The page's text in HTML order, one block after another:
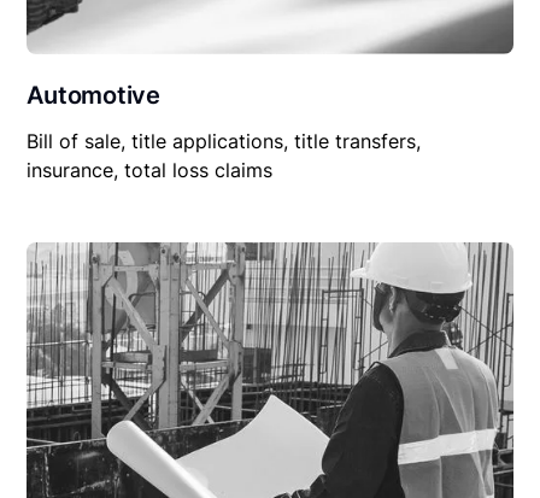
Automotive
Bill of sale, title applications, title transfers,
insurance, total loss claims